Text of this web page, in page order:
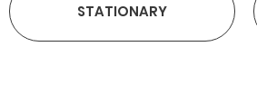
STATIONARY